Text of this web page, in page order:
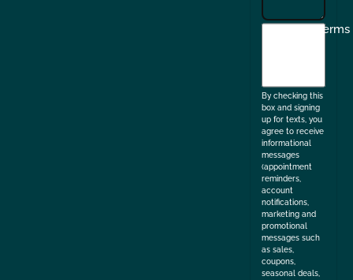
I
Terms
By checking this
box and signing
up for texts, you
agree to receive
informational
messages
(appointment
reminders,
account
notifications,
marketing and
promotional
messages such
as sales,
coupons,
seasonal deals,